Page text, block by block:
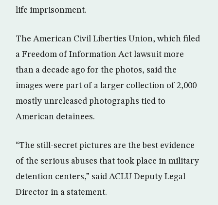
life imprisonment.
The American Civil Liberties Union, which filed
a Freedom of Information Act lawsuit more
than a decade ago for the photos, said the
images were part of a larger collection of 2,000
mostly unreleased photographs tied to
American detainees.
“The still-secret pictures are the best evidence
of the serious abuses that took place in military
detention centers,” said ACLU Deputy Legal
Director in a statement.